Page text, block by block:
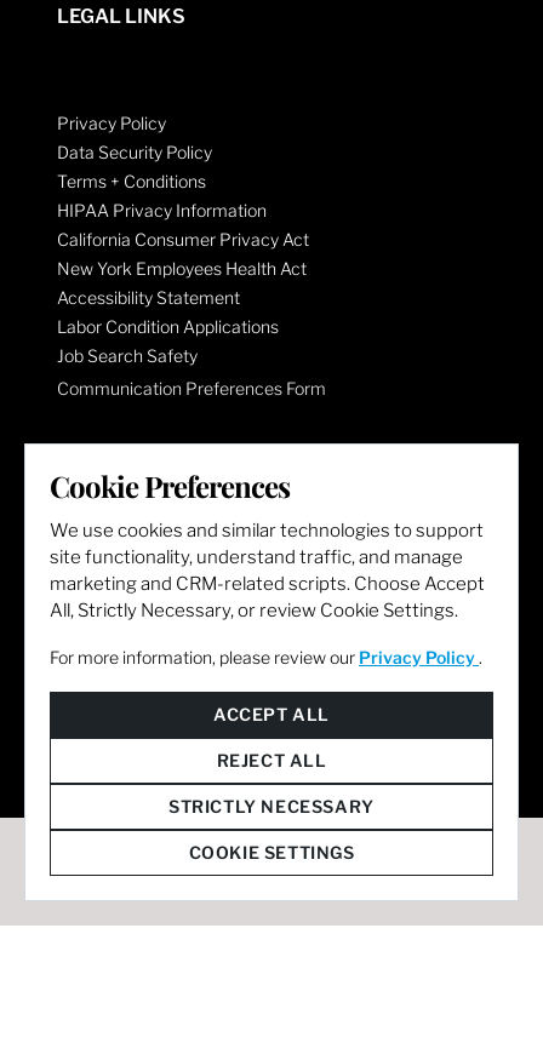
LEGAL LINKS
Privacy Policy
Data Security Policy
Terms + Conditions
HIPAA Privacy Information
California Consumer Privacy Act
New York Employees Health Act
Accessibility Statement
Labor Condition Applications
Job Search Safety
Communication Preferences Form
LET'S GET SOCIAL
Cookie Preferences
We use cookies and similar technologies to support
site functionality, understand traffic, and manage
marketing and CRM-related scripts. Choose Accept
All, Strictly Necessary, or review Cookie Settings.
For more information, please review our Privacy Policy .